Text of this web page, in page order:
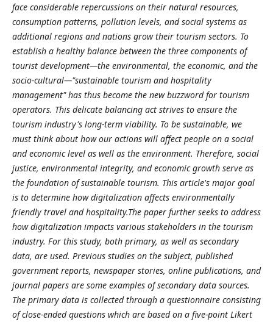
face considerable repercussions on their natural resources,
consumption patterns, pollution levels, and social systems as
additional regions and nations grow their tourism sectors. To
establish a healthy balance between the three components of
tourist development—the environmental, the economic, and the
socio-cultural—"sustainable tourism and hospitality
management" has thus become the new buzzword for tourism
operators. This delicate balancing act strives to ensure the
tourism industry's long-term viability. To be sustainable, we
must think about how our actions will affect people on a social
and economic level as well as the environment. Therefore, social
justice, environmental integrity, and economic growth serve as
the foundation of sustainable tourism. This article's major goal
is to determine how digitalization affects environmentally
friendly travel and hospitality.The paper further seeks to address
how digitalization impacts various stakeholders in the tourism
industry. For this study, both primary, as well as secondary
data, are used. Previous studies on the subject, published
government reports, newspaper stories, online publications, and
journal papers are some examples of secondary data sources.
The primary data is collected through a questionnaire consisting
of close-ended questions which are based on a five-point Likert